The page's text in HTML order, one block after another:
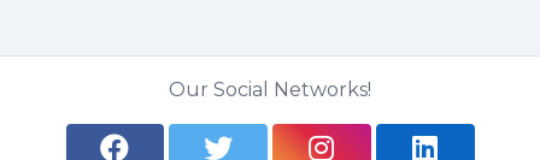
Our Social Networks!